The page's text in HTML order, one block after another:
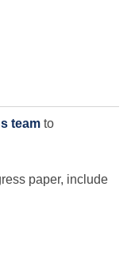
team to
paper, include